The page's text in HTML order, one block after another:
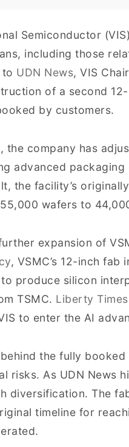
Semiconductor
including those
UDN News, VIS
of a second
by customers.
the company has
advanced
the facility’s
wafers to
expansion of
, VSMC’s 12-inch
produce silicon
TSMC. Liberty Times
to enter the AI
the fully
risks. As UDN News
diversification. The
timeline for